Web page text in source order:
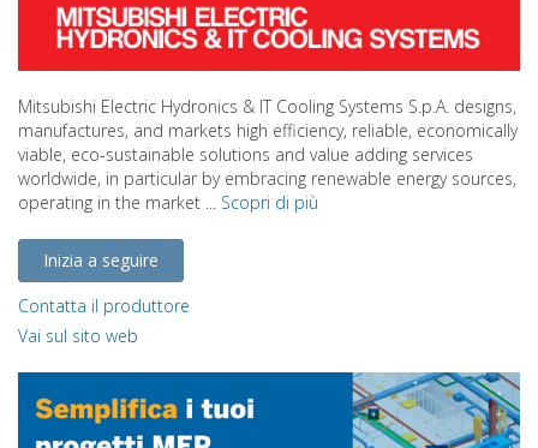
Mitsubishi Electric Hydronics & IT Cooling Systems S.p.A. designs,
manufactures, and markets high efficiency, reliable, economically
viable, eco-sustainable solutions and value adding services
worldwide, in particular by embracing renewable energy sources,
operating in the market ... Scopri di più
Inizia a seguire
Contatta il produttore
Vai sul sito web